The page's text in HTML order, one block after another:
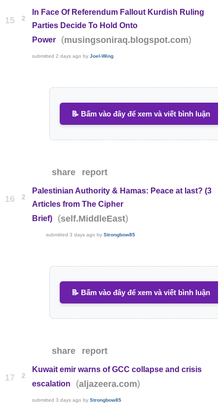
15 2
In Face Of Referendum Fallout Kurdish Ruling
Parties Decide To Hold Onto
Power
(musingsoniraq.blogspot.com)
submitted2 days ago byJoel-Wing
📝 Bấm vào đây để xem và viết bình luận
share report
16 2
Palestinian Authority & Hamas: Peace at last? (3
Articles from The Cipher
Brief)
(self.MiddleEast)
submitted3 days ago byStrongbow85
📝 Bấm vào đây để xem và viết bình luận
share report
17 2
Kuwait emir warns of GCC collapse and crisis
escalation
(aljazeera.com)
submitted3 days ago byStrongbow85